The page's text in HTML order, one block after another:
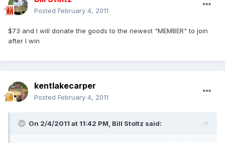
Posted February 4, 2011
$73 and I will donate the goods to the newest "MEMBER" to join
after I win
kentlakecarper
Posted February 4, 2011
On 2/4/2011 at 11:42 PM, Bill Stoltz said: